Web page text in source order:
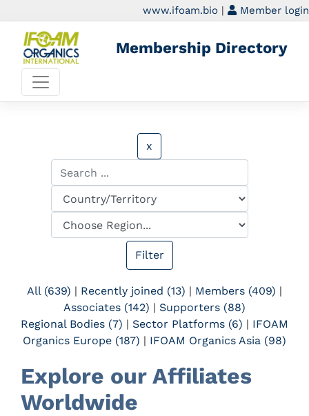
www.ifoam.bio | Member login
Membership Directory
x
All (639) | Recently joined (13) | Members (409) |
Associates (142) | Supporters (88)
Regional Bodies (7) | Sector Platforms (6) | IFOAM
Organics Europe (187) | IFOAM Organics Asia (98)
Explore our Affiliates
Worldwide